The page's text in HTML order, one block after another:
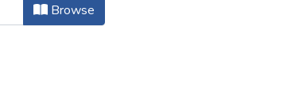
Browse